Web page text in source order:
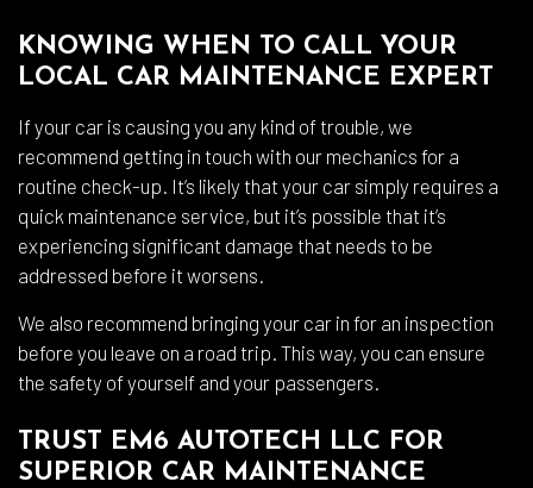
KNOWING WHEN TO CALL YOUR
LOCAL CAR MAINTENANCE EXPERT
If your car is causing you any kind of trouble, we
recommend getting in touch with our mechanics for a
routine check-up. It’s likely that your car simply requires a
quick maintenance service, but it’s possible that it’s
experiencing significant damage that needs to be
addressed before it worsens.
We also recommend bringing your car in for an inspection
before you leave on a road trip. This way, you can ensure
the safety of yourself and your passengers.
TRUST EM6 AUTOTECH LLC FOR
SUPERIOR CAR MAINTENANCE